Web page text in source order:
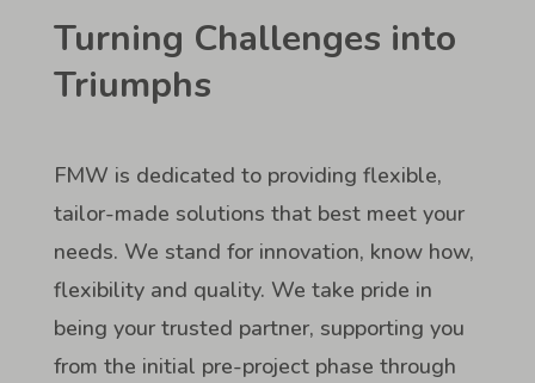
Turning Challenges into
Triumphs
FMW is dedicated to providing flexible,
tailor-made solutions that best meet your
needs. We stand for innovation, know how,
flexibility and quality. We take pride in
being your trusted partner, supporting you
from the initial pre-project phase through